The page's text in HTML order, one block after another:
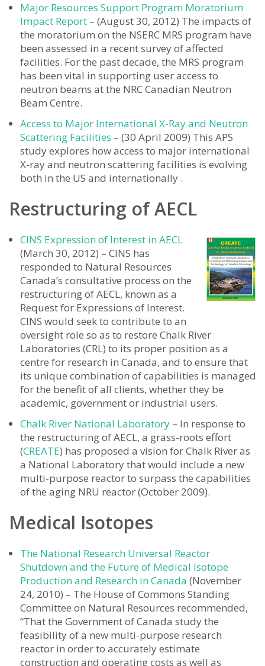
Major Resources Support Program Moratorium
Impact Report – (August 30, 2012) The impacts of
the moratorium on the NSERC MRS program have
been assessed in a recent survey of affected
facilities. For the past decade, the MRS program
has been vital in supporting user access to
neutron beams at the NRC Canadian Neutron
Beam Centre.
Access to Major International X-Ray and Neutron
Scattering Facilities – (30 April 2009) This APS
study explores how access to major international
X-ray and neutron scattering facilities is evolving
both in the US and internationally .
Restructuring of AECL
CINS Expression of Interest in AECL
(March 30, 2012) – CINS has
responded to Natural Resources
Canada’s consultative process on the
restructuring of AECL, known as a
Request for Expressions of Interest.
CINS would seek to contribute to an
oversight role so as to restore Chalk River
Laboratories (CRL) to its proper position as a
centre for research in Canada, and to ensure that
its unique combination of capabilities is managed
for the benefit of all clients, whether they be
academic, government or industrial users.
Chalk River National Laboratory – In response to
the restructuring of AECL, a grass-roots effort
(CREATE) has proposed a vision for Chalk River as
a National Laboratory that would include a new
multi-purpose reactor to surpass the capabilities
of the aging NRU reactor (October 2009).
Medical Isotopes
The National Research Universal Reactor
Shutdown and the Future of Medical Isotope
Production and Research in Canada (November
24, 2010) – The House of Commons Standing
Committee on Natural Resources recommended,
“That the Government of Canada study the
feasibility of a new multi-purpose research
reactor in order to accurately estimate
construction and operating costs as well as